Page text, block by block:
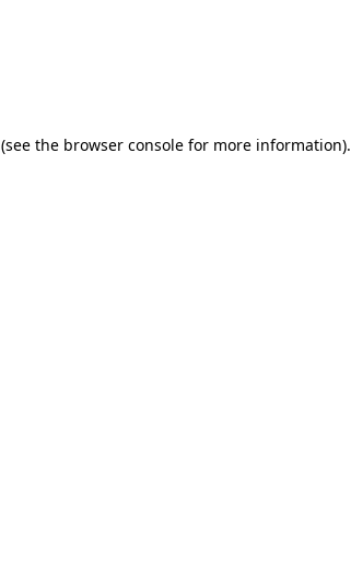
(see the browser console for more information).